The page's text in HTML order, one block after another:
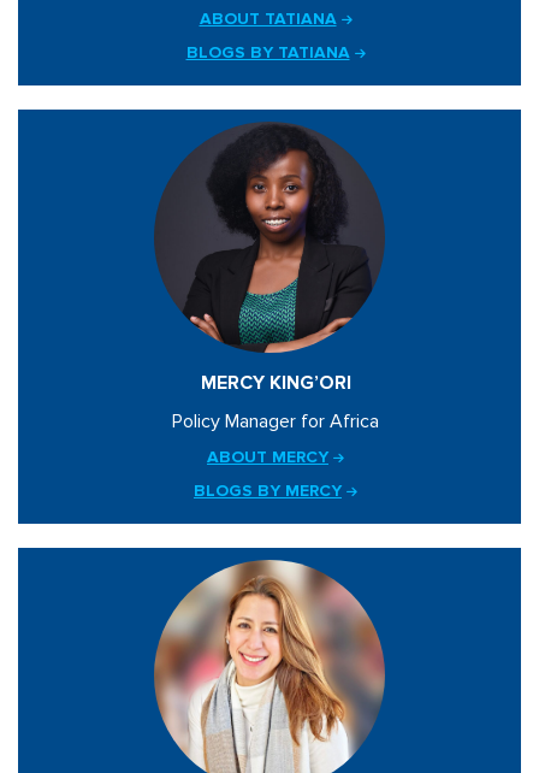
ABOUT TATIANA
BLOGS BY TATIANA
MERCY KING’ORI
Policy Manager for Africa
ABOUT MERCY
BLOGS BY MERCY